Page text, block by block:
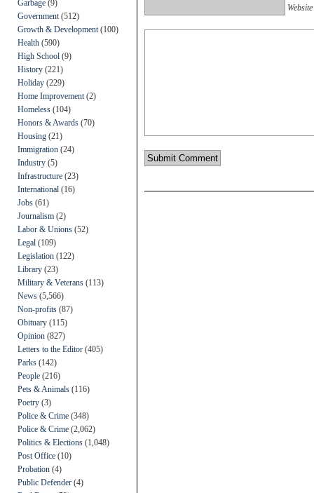
Garbage (9)
Government (512)
Growth & Development (100)
Health (590)
High School (9)
History (221)
Holiday (229)
Home Improvement (2)
Homeless (104)
Honors & Awards (70)
Housing (21)
Immigration (24)
Industry (5)
Infrastructure (23)
International (16)
Jobs (61)
Journalism (2)
Labor & Unions (52)
Legal (109)
Legislation (122)
Library (23)
Military & Veterans (113)
News (5,566)
Non-profits (87)
Obituary (115)
Opinion (827)
Letters to the Editor (405)
Parks (142)
People (216)
Pets & Animals (116)
Poetry (3)
Police & Crime (348)
Police & Crime (2,062)
Politics & Elections (1,048)
Post Office (10)
Probation (4)
Public Defender (4)
Website